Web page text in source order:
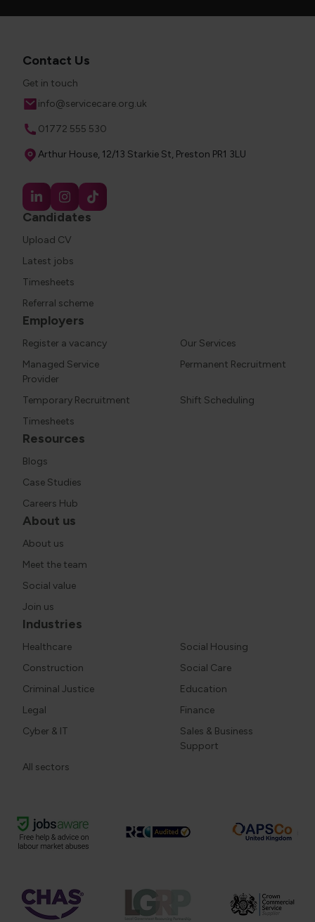
Candidates
Upload CV
Latest jobs
Timesheets
Referral scheme
Employers
Register a vacancy
Our Services
Managed Service
Provider
Permanent Recruitment
Temporary Recruitment
Shift Scheduling
Timesheets
Resources
Blogs
Case Studies
Careers Hub
About us
About us
Meet the team
Social value
Join us
Industries
Healthcare
Social Housing
Construction
Social Care
Criminal Justice
Education
Legal
Finance
Cyber & IT
Sales & Business
Support
All sectors
Contact Us
Get in touch
Email
info@servicecare.org.uk
Phone
01772 555 530
Address
Arthur House, 12/13 Starkie St, Preston PR1 3LU